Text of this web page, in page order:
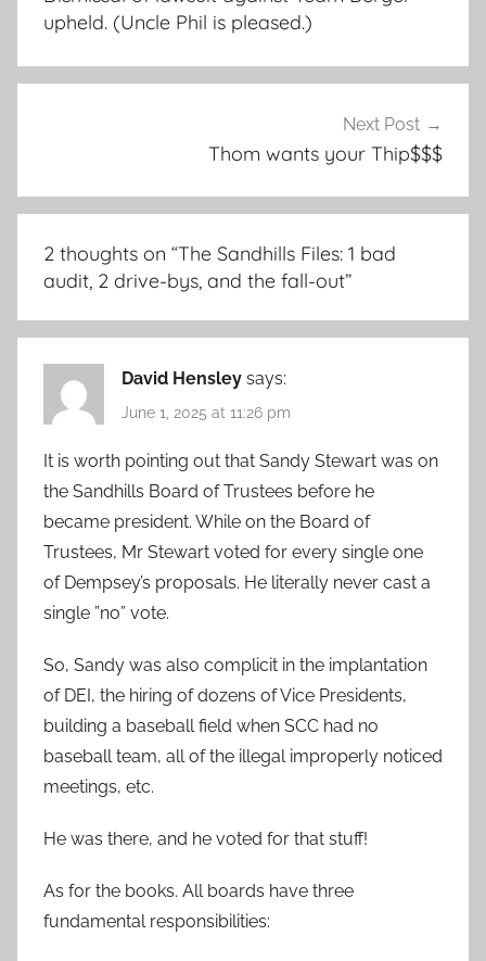
upheld. (Uncle Phil is pleased.)
Next Post
Thom wants your Thip$$$
2 thoughts on “The Sandhills Files: 1 bad
audit, 2 drive-bys, and the fall-out”
David Hensley says:
June 1, 2025 at 11:26 pm
It is worth pointing out that Sandy Stewart was on
the Sandhills Board of Trustees before he
became president. While on the Board of
Trustees, Mr Stewart voted for every single one
of Dempsey’s proposals. He literally never cast a
single ”no” vote.
So, Sandy was also complicit in the implantation
of DEI, the hiring of dozens of Vice Presidents,
building a baseball field when SCC had no
baseball team, all of the illegal improperly noticed
meetings, etc.
He was there, and he voted for that stuff!
As for the books. All boards have three
fundamental responsibilities: